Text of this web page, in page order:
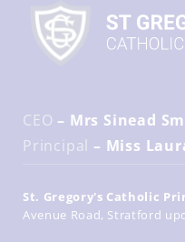
CEO – Mrs Sinead
Principal – Miss
St. Gregory's Catholic
Avenue Road Stratford